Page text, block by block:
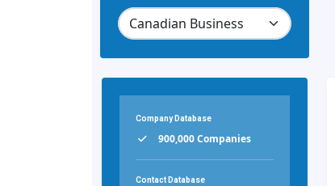
Company Database
900,000 Companies
Contact Database